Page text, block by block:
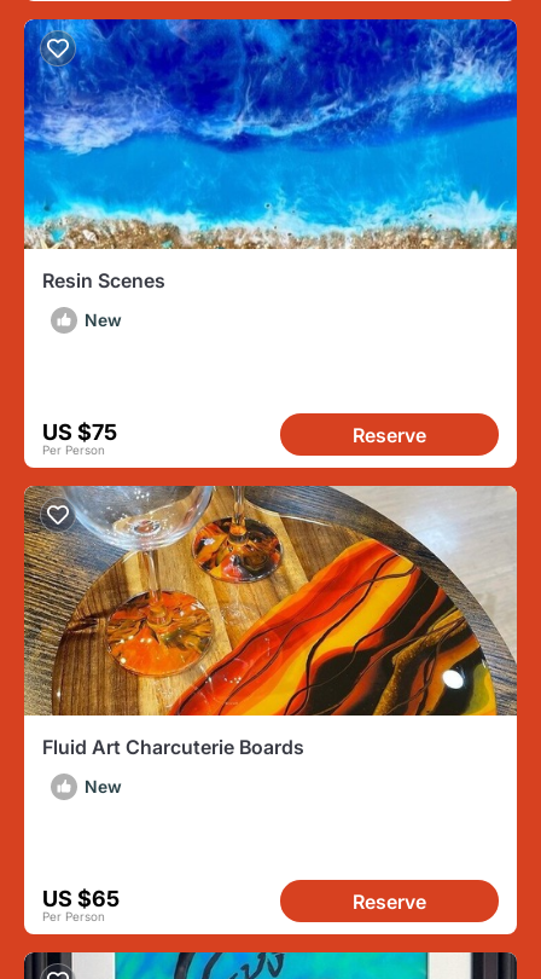
Resin Scenes
New
US $75
Per Person
Reserve
Fluid Art Charcuterie Boards
New
US $65
Per Person
Reserve